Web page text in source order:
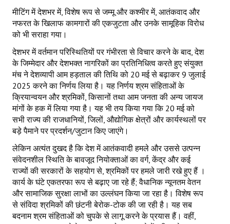
मीटिंग में देशभर में, विशेष रूप से जम्मू और कश्मीर में, आतंकवाद और
नफरत के खिलाफ कामगारों की एकजुटता और उनके सामूहिक विरोध
को भी सराहा गया।
देशभर में वर्तमान परिस्थितियों पर गंभीरता से विचार करने के बाद, देश
के जिम्मेदार और देशभक्त नागरिकों का प्रतिनिधित्व करते हुए संयुक्त
मंच ने देशव्यापी आम हड़ताल की तिथि को 20 मई से बढ़ाकर 9 जुलाई
2025 करने का निर्णय लिया है। यह निर्णय श्रम संहिताओं के
क्रियान्वयन और श्रमिकों, किसानों तथा आम जनता की अन्य जायज
मांगों के हक में लिया गया है। यह भी तय किया गया कि 20 मई को
सभी राज्य की राजधानियों, जिलों, औद्योगिक क्षेत्रों और कार्यस्थलों पर
बड़े पैमाने पर प्रदर्शन/जुटान किए जाएंगे।
लेकिन अत्यंत दुखद है कि देश में आतंकवादी हमले और उससे उत्पन्न
संवेदनशील स्थिति के बावजूद नियोक्ताओं का वर्ग, केंद्र और कई
राज्यों की सरकारों के सहयोग से, श्रमिकों पर हमले जारी रखे हुए हैं ।
कार्य के घंटे एकतरफा रूप से बढ़ाए जा रहे हैं; वैधानिक न्यूनतम वेतन
और सामाजिक सुरक्षा लाभों का उल्लंघन किया जा रहा है। विशेष रूप
से संविदा श्रमिकों की छंटनी बेरोक-टोक की जा रही है। यह सब
बदनाम श्रम संहिताओं को चुपके से लागू करने के प्रयास हैं। वहीं,